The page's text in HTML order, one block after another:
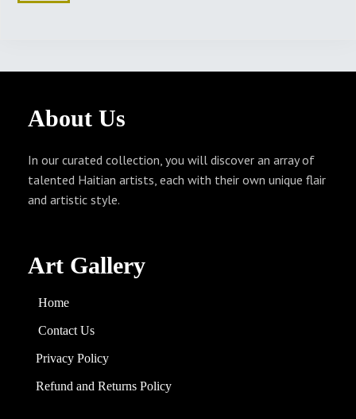
About Us
In our curated collection, you will discover an array of
talented Haitian artists, each with their own unique flair
and artistic style.
Art Gallery
Home
Contact Us
Privacy Policy
Refund and Returns Policy